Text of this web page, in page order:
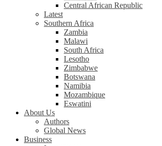
Central African Republic
Latest
Southern Africa
Zambia
Malawi
South Africa
Lesotho
Zimbabwe
Botswana
Namibia
Mozambique
Eswatini
About Us
Authors
Global News
Business